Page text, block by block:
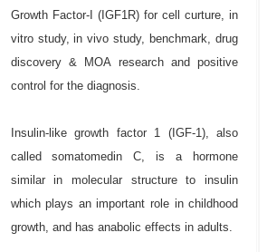
Growth Factor-I (IGF1R) for cell curture, in
vitro study, in vivo study, benchmark, drug
discovery & MOA research and positive
control for the diagnosis.
Insulin-like growth factor 1 (IGF-1), also
called somatomedin C, is a hormone
similar in molecular structure to insulin
which plays an important role in childhood
growth, and has anabolic effects in adults.